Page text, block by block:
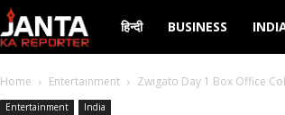
Janta
Ka
हिन्दी BUSINESS
Home Entertainment Zwigato Day 1 Box Office
Entertainment India